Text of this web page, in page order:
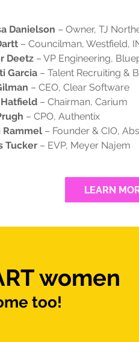
Danielson – Owner, TJ
– Councilman, Westfield,
Deetz – VP Engineering,
Garcia – Talent Recruiting &
– CEO, Clear Software
– Chairman, Carium
– CPO, Authentix
Rammel – Founder & CIO,
Tucker – EVP, Meyer Najem
LEARN
women
too!